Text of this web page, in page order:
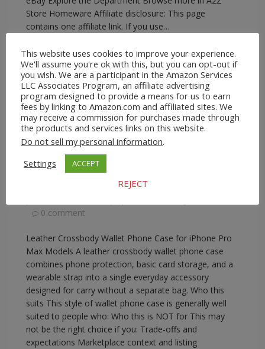
Store Homeware Affiliate disclosure: This page
contains one affiliate link. If you use…
READ MORE
A2Z Store.com Consumer Goods EBay Phone
Lanyards
Leather Crossbody Wallet Phone Case for
iPhone Pro Max Models
A2Z Admin
0 comment
Leather Crossbody Wallet Phone Case for iPhone Pro
Max Models A leather crossbody wallet phone case
combines phone protection, basic card storage, and a
wearable strap into a single everyday accessory
designed for carry without a separate bag. Who this
suits This style of wallet phone case is generally well
suited to people who: Who this is NOT for This may
not be the right choice if you: Trade-offs and
expectations Marketplace context and listing
This website uses cookies to improve your experience.
We'll assume you're ok with this, but you can opt-out if
you wish. We are a participant in the Amazon Services
LLC Associates Program, an affiliate advertising
program designed to provide a means for us to earn
fees by linking to Amazon.com and affiliated sites. We
may receive a commission for purchases made through
the products and services links on this website.
Do not sell my personal information.
Settings
ACCEPT
REJECT